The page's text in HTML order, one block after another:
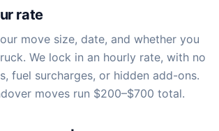
rate
move size, date, and whether you
We lock in an hourly rate, with no
fuel surcharges, or hidden add-ons.
moves run $200–$700 total.